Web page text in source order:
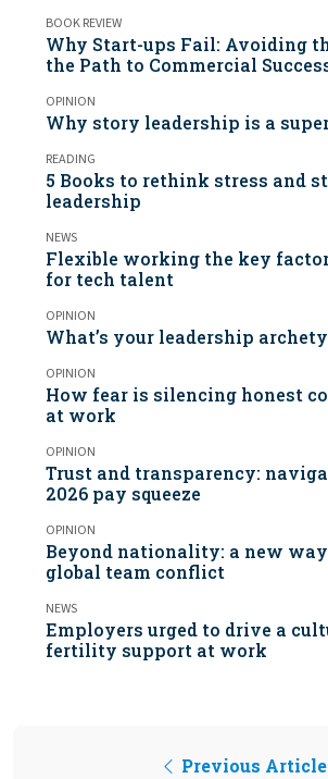
BOOK REVIEW
Why Start-ups Fail: Avoiding
the Path to Commercial
OPINION
Why story leadership is a
READING
5 Books to rethink stress and
leadership
NEWS
Flexible working the key
for tech talent
OPINION
What’s your leadership
OPINION
How fear is silencing honest
at work
OPINION
Trust and transparency:
2026 pay squeeze
OPINION
Beyond nationality: a new
global team conflict
NEWS
Employers urged to drive a
fertility support at work
Previous Article